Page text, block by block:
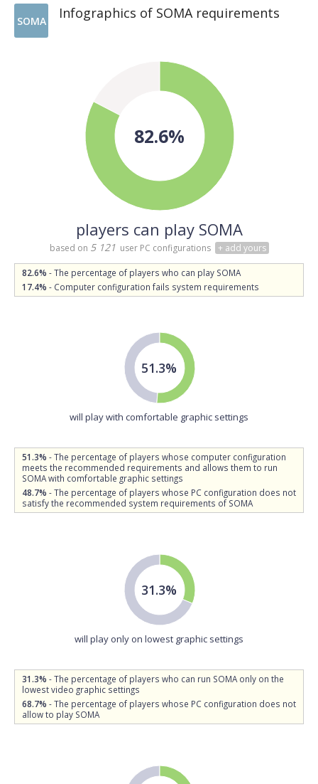
SOMA Infographics of SOMA requirements
82.6%
players can play SOMA
based on 5 121 user PC configurations + add yours
82.6% - The percentage of players who can play SOMA
17.4% - Computer configuration fails system requirements
51.3%
will play with comfortable graphic settings
51.3% - The percentage of players whose computer configuration
meets the recommended requirements and allows them to run
SOMA with comfortable graphic settings
48.7% - The percentage of players whose PC configuration does not
satisfy the recommended system requirements of SOMA
31.3%
will play only on lowest graphic settings
31.3% - The percentage of players who can run SOMA only on the
lowest video graphic settings
68.7% - The percentage of players whose PC configuration does not
allow to play SOMA